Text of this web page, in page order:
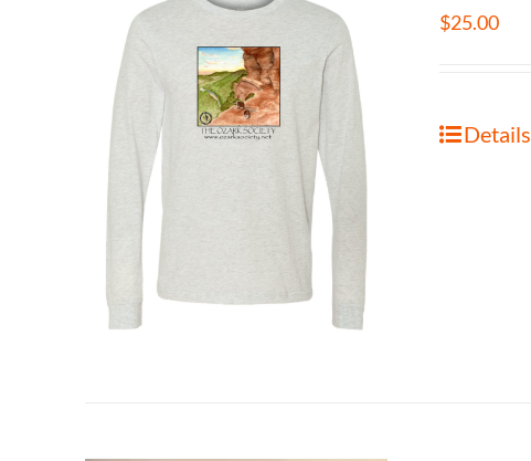
$25.00
Details